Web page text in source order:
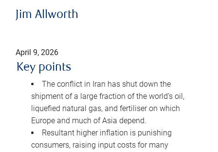
Jim Allworth
April 9, 2026
Key points
The conflict in Iran has shut down the
shipment of a large fraction of the world’s oil,
liquefied natural gas, and fertiliser on which
Europe and much of Asia depend.
Resultant higher inflation is punishing
consumers, raising input costs for many